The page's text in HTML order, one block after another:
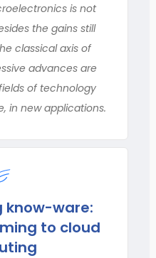
is not
the gains still
classical axis of
advances are
of technology
in new applications.
know-ware:
to cloud